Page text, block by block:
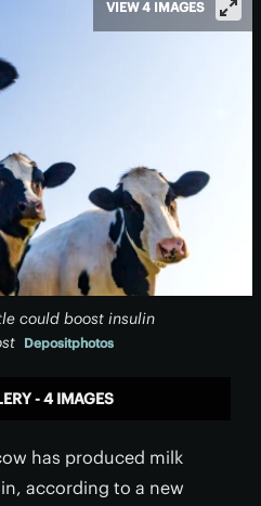
could boost insulin
Depositphotos
VIEW 4 IMAGES
- 4 IMAGES
has produced milk
according to a new